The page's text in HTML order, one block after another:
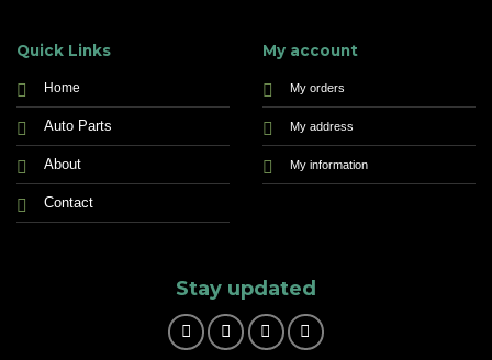
Quick Links
Home
Auto Parts
About
Contact
My account
My orders
My address
My information
Stay updated